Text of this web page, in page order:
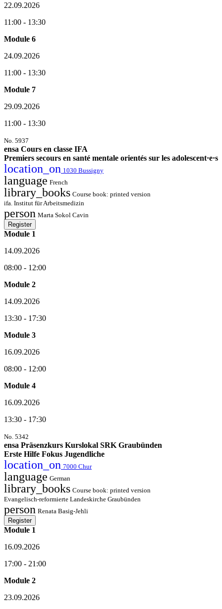
22.09.2026
11:00 - 13:30
Module 6
24.09.2026
11:00 - 13:30
Module 7
29.09.2026
11:00 - 13:30
No. 5937
ensa Cours en classe IFA
Premiers secours en santé mentale orientés sur les adolescent·e·s
location_on 1030 Bussigny
language French
library_books Course book: printed version
ifa. Institut für Arbeitsmedizin
person Marta Sokol Cavin
Register
Module 1
14.09.2026
08:00 - 12:00
Module 2
14.09.2026
13:30 - 17:30
Module 3
16.09.2026
08:00 - 12:00
Module 4
16.09.2026
13:30 - 17:30
No. 5342
ensa Präsenzkurs Kurslokal SRK Graubünden
Erste Hilfe Fokus Jugendliche
location_on 7000 Chur
language German
library_books Course book: printed version
Evangelisch-reformierte Landeskirche Graubünden
person Renata Basig-Jehli
Register
Module 1
16.09.2026
17:00 - 21:00
Module 2
23.09.2026